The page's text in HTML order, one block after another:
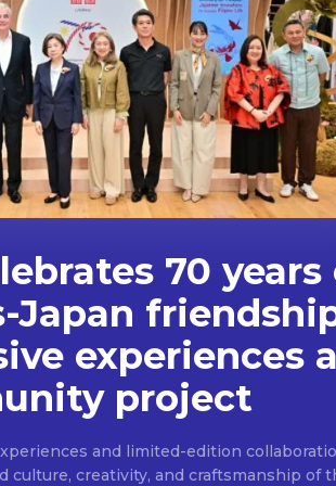
70 years
Japan
experiences
project
and limited-edition
culture, creativity, and craftsmanship of